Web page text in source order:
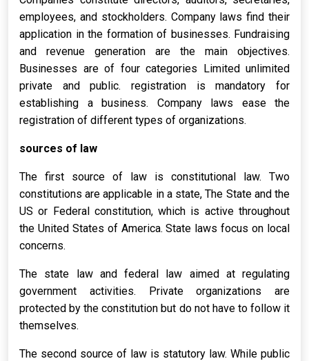
employees, and stockholders. Company laws find their
application in the formation of businesses. Fundraising
and revenue generation are the main objectives.
Businesses are of four categories Limited unlimited
private and public. registration is mandatory for
establishing a business. Company laws ease the
registration of different types of organizations.
sources of law
The first source of law is constitutional law. Two
constitutions are applicable in a state, The State and the
US or Federal constitution, which is active throughout
the United States of America. State laws focus on local
concerns.
The state law and federal law aimed at regulating
government activities. Private organizations are
protected by the constitution but do not have to follow it
themselves.
The second source of law is statutory law. While public